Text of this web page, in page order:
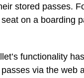
stored passes.
on a boarding
functionality
via the web